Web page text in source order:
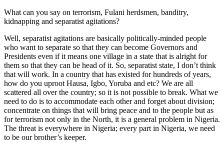
What can you say on terrorism, Fulani herdsmen, banditry,
kidnapping and separatist agitations?
Well, separatist agitations are basically politically-minded people
who want to separate so that they can become Governors and
Presidents even if it means one village in a state that is alright for
them so that they can be head of it. So, separatist state, I don’t think
that will work. In a country that has existed for hundreds of years,
how do you uproot Hausa, Igbo, Yoruba and etc? We are all
scattered all over the country; so it is not possible to break. What we
need to do is to accommodate each other and forget about division;
concentrate on things that will bring peace and to the people but as
for terrorism not only in the North, it is a general problem in Nigeria.
The threat is everywhere in Nigeria; every part in Nigeria, we need
to be our brother’s keeper.